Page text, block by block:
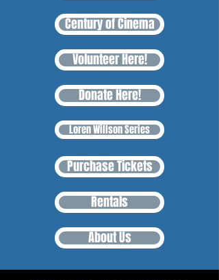
Century of Cinema
Volunteer Here!
Donate Here!
Loren Willson Series
Purchase Tickets
Rentals
About Us